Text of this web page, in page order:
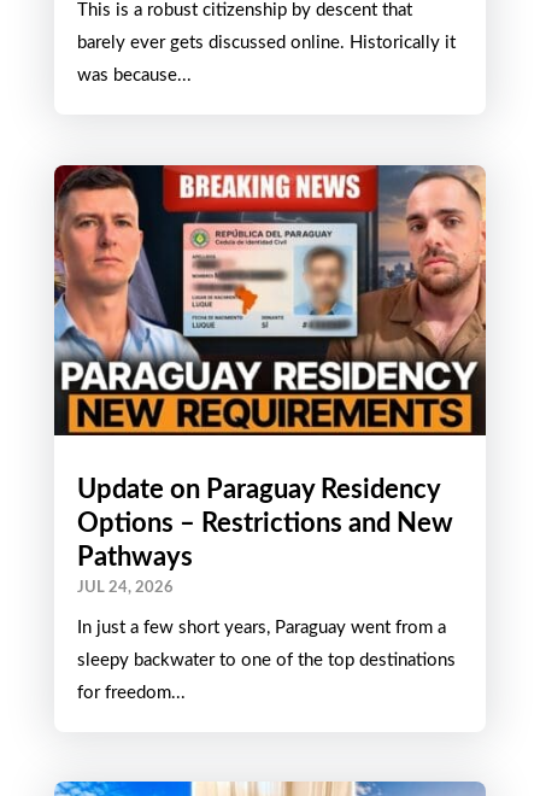
This is a robust citizenship by descent that
barely ever gets discussed online. Historically it
was because...
Update on Paraguay Residency
Options – Restrictions and New
Pathways
JUL 24, 2026
In just a few short years, Paraguay went from a
sleepy backwater to one of the top destinations
for freedom...